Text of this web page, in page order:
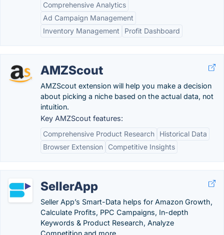
Comprehensive Analytics
Ad Campaign Management
Inventory Management
Profit Dashboard
AMZScout
AMZScout extension will help you make a decision
about picking a niche based on the actual data, not
intuition.
Key AMZScout features:
Comprehensive Product Research
Historical Data
Browser Extension
Competitive Insights
SellerApp
Seller App’s Smart-Data helps for Amazon Growth,
Calculate Profits, PPC Campaigns, In-depth
Keywords & Product Research, Analyze
Competition and more.